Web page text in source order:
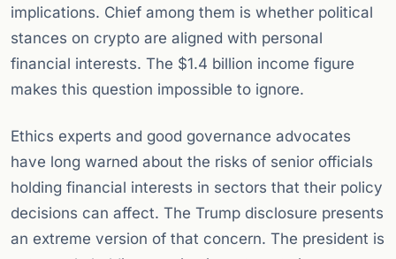
implications. Chief among them is whether political
stances on crypto are aligned with personal
financial interests. The $1.4 billion income figure
makes this question impossible to ignore.
Ethics experts and good governance advocates
have long warned about the risks of senior officials
holding financial interests in sectors that their policy
decisions can affect. The Trump disclosure presents
an extreme version of that concern. The president is